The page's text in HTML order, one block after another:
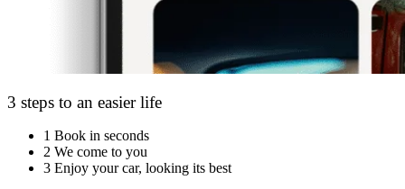
3 steps to an easier life
1 Book in seconds
2 We come to you
3 Enjoy your car, looking its best